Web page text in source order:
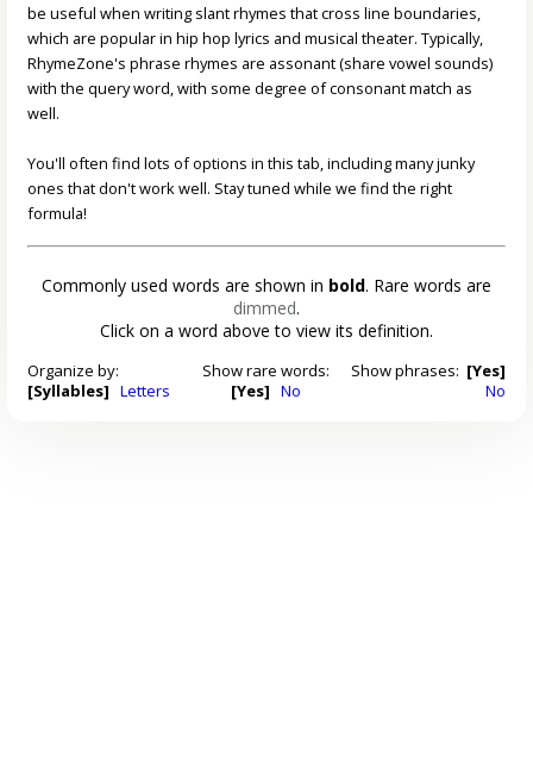
be useful when writing slant rhymes that cross line boundaries,
which are popular in hip hop lyrics and musical theater. Typically,
RhymeZone's phrase rhymes are assonant (share vowel sounds)
with the query word, with some degree of consonant match as
well.
You'll often find lots of options in this tab, including many junky
ones that don't work well. Stay tuned while we find the right
formula!
Commonly used words are shown in bold. Rare words are
dimmed.
Click on a word above to view its definition.
Organize by:
[Syllables] Letters
Show rare words:
[Yes] No
Show phrases: [Yes]
No